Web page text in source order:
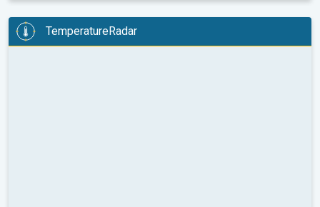
TemperatureRadar